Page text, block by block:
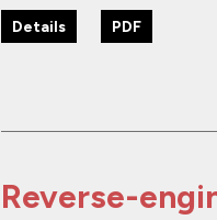
Details PDF
Reverse-